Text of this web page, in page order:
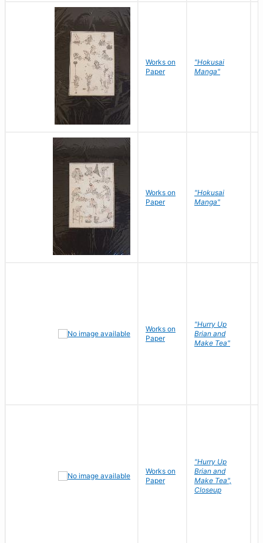
Works on
Paper
"Hokusai
Manga"
Works on
Paper
"Hokusai
Manga"
Works on
Paper
"Hurry Up
Brian and
Make Tea"
Works on
Paper
"Hurry Up
Brian and
Make Tea",
Closeup